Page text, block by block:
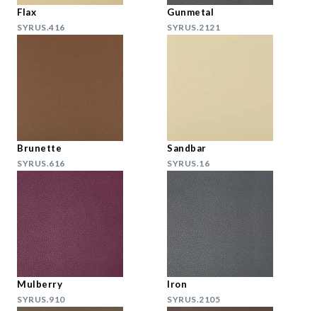
Flax
SYRUS.416
Gunmetal
SYRUS.2121
Brunette
SYRUS.616
Sandbar
SYRUS.16
Mulberry
SYRUS.910
Iron
SYRUS.2105